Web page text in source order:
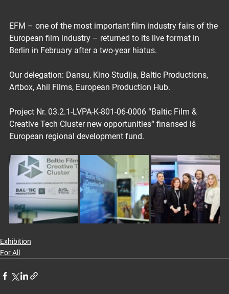
EFM – one of the most important film industry fairs of the
European film industry – returned to its live format in
Berlin in February after a two-year hiatus.
Our delegation: Dansu, Kino Studija, Baltic Productions,
Artbox, Ahil Films, European Production Hub.
Project Nr. 03.2.1-LVPA-K-801-06-0006 “Baltic Film &
Creative Tech Cluster new opportunities“ finansed iš
European regional development fund.
Exhibition
For All